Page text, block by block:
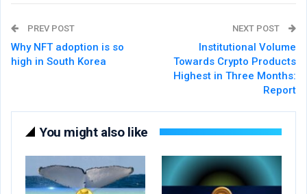
PREV POST
Why NFT adoption is so
high in South Korea
NEXT POST
Institutional Volume
Towards Crypto Products
Highest in Three Months:
Report
You might also like